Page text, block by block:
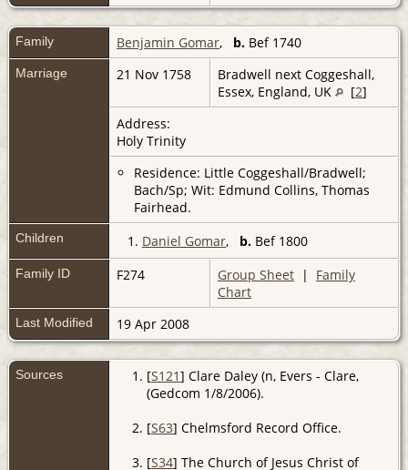
Family Benjamin Gomar, b. Bef 1740
Marriage 21 Nov 1758
Bradwell next Coggeshall,
Essex, England, UK
[2]
Address:
Holy Trinity
Residence: Little Coggeshall/Bradwell;
Bach/Sp; Wit: Edmund Collins, Thomas
Fairhead.
Children 1. Daniel Gomar, b. Bef 1800
Family ID F274 Group Sheet | Family
Chart
Last Modified 19 Apr 2008
Sources [S121] Clare Daley (n, Evers - Clare,
(Gedcom 1/8/2006).
[S63] Chelmsford Record Office.
[S34] The Church of Jesus Christ of